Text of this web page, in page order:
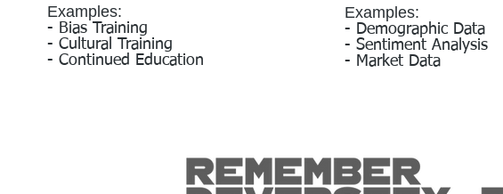
Examples:
- Bias Training
- Cultural Training
- Continued Education
Examples:
- Demographic Data
- Sentiment Analysis
- Market Data